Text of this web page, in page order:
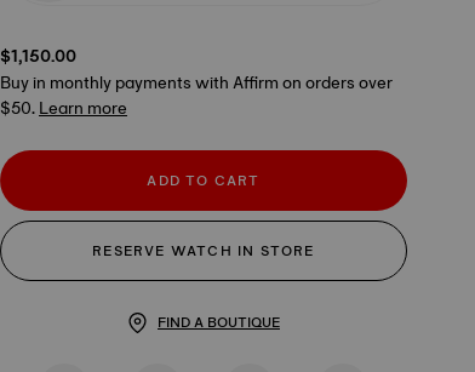
$1,150.00
Buy in monthly payments with Affirm on orders over
$50.Learn more
ADD TO CART
RESERVE WATCH IN STORE
FIND A BOUTIQUE